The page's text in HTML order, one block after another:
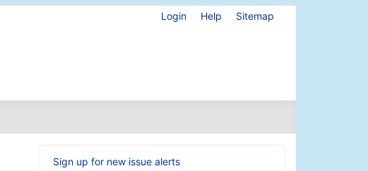
Login Help Sitemap
Sign up for new issue alerts